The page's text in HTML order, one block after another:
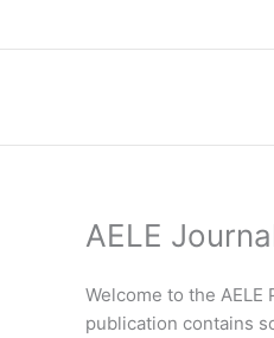
AELE
Welcome to the
publication contains